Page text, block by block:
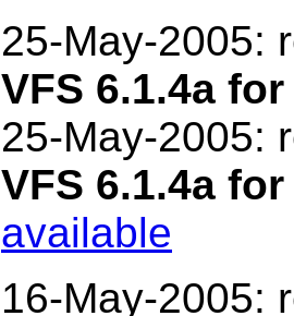
25-May-2005:
VFS 6.1.4a
25-May-2005:
VFS 6.1.4a
available
16-May-2005: